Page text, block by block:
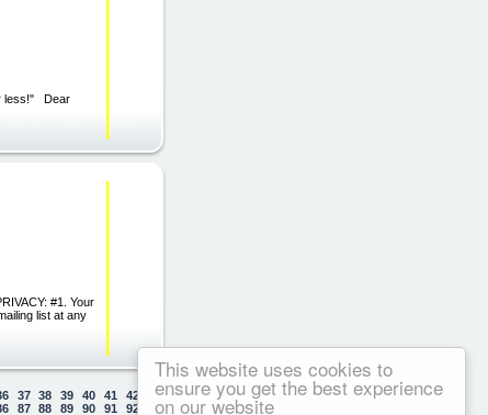
This website uses cookies to
ensure you get the best experience
on our website
less!" Dear
#1. Your
list at any
37 38 39 40 41 42 43 44 45 46 47 48 49
50
87 88 89 90 91 92 93 94 95 96 97 98